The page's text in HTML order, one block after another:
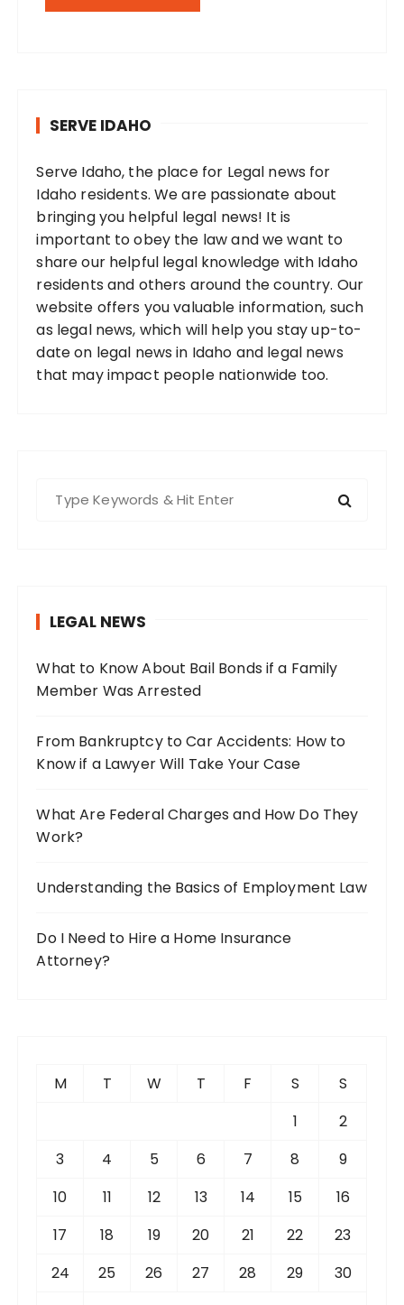
SERVE IDAHO
Serve Idaho, the place for Legal news for
Idaho residents. We are passionate about
bringing you helpful legal news! It is
important to obey the law and we want to
share our helpful legal knowledge with Idaho
residents and others around the country. Our
website offers you valuable information, such
as legal news, which will help you stay up-to-
date on legal news in Idaho and legal news
that may impact people nationwide too.
r
:
LEGAL NEWS
What to Know About Bail Bonds if a Family
Member Was Arrested
From Bankruptcy to Car Accidents: How to
Know if a Lawyer Will Take Your Case
What Are Federal Charges and How Do They
Work?
Understanding the Basics of Employment Law
Do I Need to Hire a Home Insurance
Attorney?
M T W T F S
S
1
2
3
4 5 6 7 8
9
10
11 12 13 14 15
16
17
18 19 20 21 22
23
24
25 26 27 28 29
30